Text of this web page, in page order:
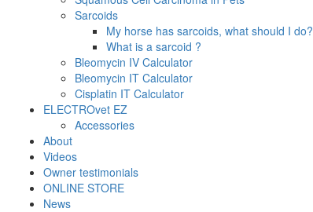
Sarcoids
My horse has sarcoids, what should I do?
What is a sarcoid ?
Bleomycin IV Calculator
Bleomycin IT Calculator
Cisplatin IT Calculator
ELECTROvet EZ
Accessories
About
Videos
Owner testimonials
ONLINE STORE
News